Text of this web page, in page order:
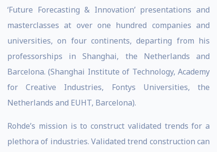
‘Future Forecasting & Innovation’ presentations and
masterclasses at over one hundred companies and
universities, on four continents, departing from his
professorships in Shanghai, the Netherlands and
Barcelona. (Shanghai Institute of Technology, Academy
for Creative Industries, Fontys Universities, the
Netherlands and EUHT, Barcelona).
Rohde’s mission is to construct validated trends for a
plethora of industries. Validated trend construction can